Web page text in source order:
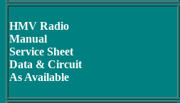
HMV Radio
Manual
Service Sheet
Data & Circuit
As Available